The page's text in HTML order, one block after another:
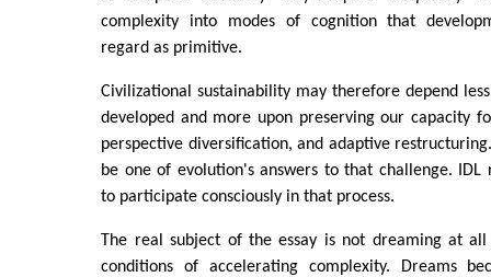
complexity into modes of cognition that
regard as primitive.
Civilizational sustainability may therefore depend
developed and more upon preserving our capacity
perspective diversification, and adaptive
be one of evolution's answers to that challenge. IDL
to participate consciously in that process.
The real subject of the essay is not dreaming at
conditions of accelerating complexity. Dreams